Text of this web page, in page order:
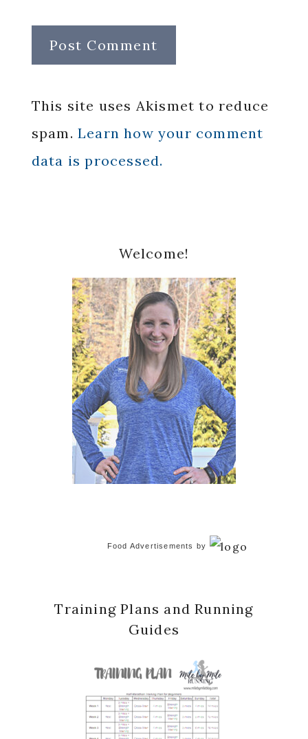
This site uses Akismet to reduce
spam. Learn how your comment
data is processed.
Sidebar
Welcome!
Food Advertisements by
Training Plans and Running
Guides